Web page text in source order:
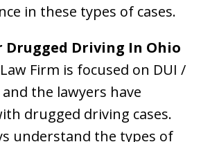
in these types of cases.
Drugged Driving In Ohio
Firm is focused on DUI /
the lawyers have
drugged driving cases.
understand the types of